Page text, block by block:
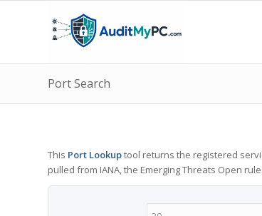
Port Search
This Port Lookuptool returns the registered
pulled from IANA, the Emerging Threats Open